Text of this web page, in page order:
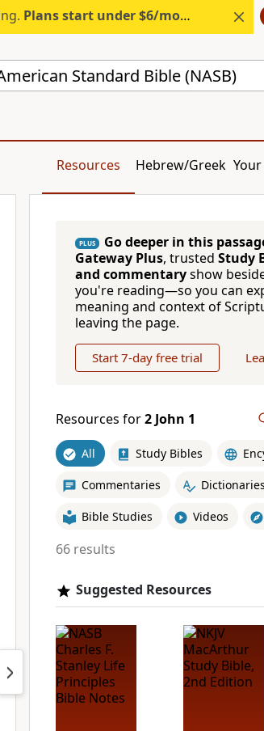
Plans start under $6/month. Start
Standard Bible (NASB)
Resources Hebrew/Greek
PLUS Go deeper in this
Gateway Plus, trusted Study
and commentaryshow
you're reading—so you can
meaning and context of
leaving the page.
Start 7-day free trial
Resources for2 John 1
All Study Bibles
Commentaries Dictionaries
Bible Studies Videos
66 results
Suggested Resources